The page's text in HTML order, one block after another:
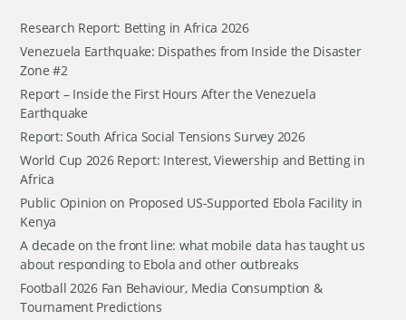
Research Report: Betting in Africa 2026
Venezuela Earthquake: Dispathes from Inside the Disaster
Zone #2
Report – Inside the First Hours After the Venezuela
Earthquake
Report: South Africa Social Tensions Survey 2026
World Cup 2026 Report: Interest, Viewership and Betting in
Africa
Public Opinion on Proposed US-Supported Ebola Facility in
Kenya
A decade on the front line: what mobile data has taught us
about responding to Ebola and other outbreaks
Football 2026 Fan Behaviour, Media Consumption &
Tournament Predictions